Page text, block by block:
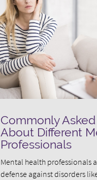
Commonly
About Different
Professionals
Mental health professionals
defense against disorders